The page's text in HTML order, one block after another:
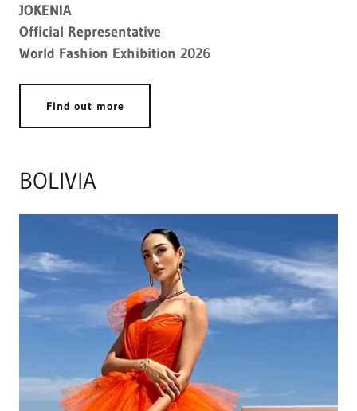
JOKENIA
Official Representative
World Fashion Exhibition 2026
Find out more
BOLIVIA